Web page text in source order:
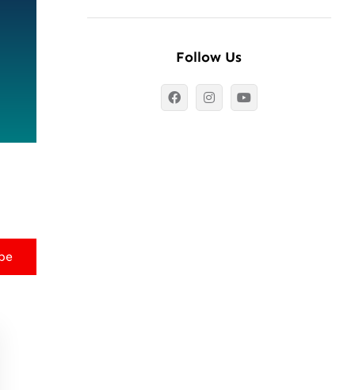
Follow Us